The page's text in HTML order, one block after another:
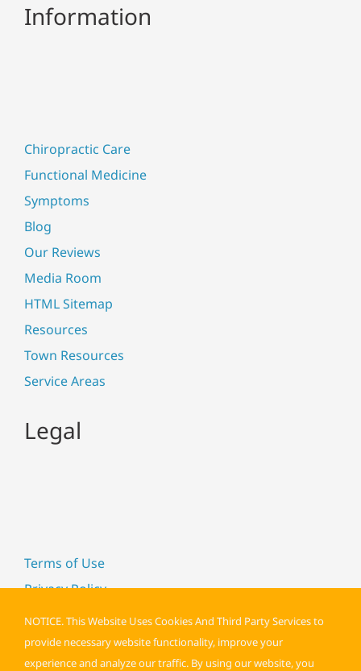
Information
Chiropractic Care
Functional Medicine
Symptoms
Blog
Our Reviews
Media Room
HTML Sitemap
Resources
Town Resources
Service Areas
Legal
Terms of Use
Privacy Policy
Cookie Policy
Accessibility
NOTICE. This Website Uses Cookies And Third Party Services to
provide necessary website functionality, improve your
experience and analyze our traffic. By using our website, you